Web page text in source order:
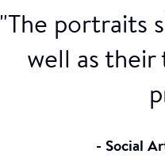
"The portraits
well as
- Social